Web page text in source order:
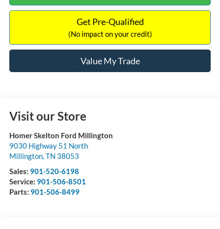
Get Pre-Qualified
(No impact on your credit)
Value My Trade
Visit our Store
Homer Skelton Ford Millington
9030 Highway 51 North
Millington,TN 38053
Sales: 901-520-6198
Service: 901-506-8501
Parts: 901-506-8499